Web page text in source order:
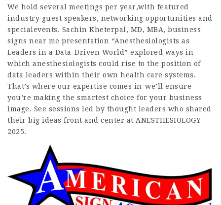
We hold several meetings per year,with featured
industry guest speakers, networking opportunities and
specialevents. Sachin Kheterpal, MD, MBA, business
signs near me presentation “Anesthesiologists as
Leaders in a Data-Driven World” explored ways in
which anesthesiologists could rise to the position of
data leaders within their own health care systems.
That’s where our expertise comes in-we’ll ensure
you’re making the smartest choice for your business
image. See sessions led by thought leaders who shared
their big ideas front and center at ANESTHESIOLOGY
2025.